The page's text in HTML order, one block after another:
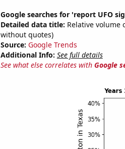
Google searches for 'report UFO
Detailed data title: Relative volume
without quotes)
Source: Google Trends
Additional Info: See full details
See what else correlates with Google